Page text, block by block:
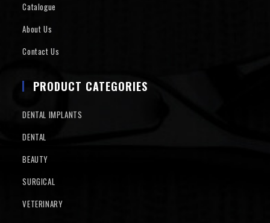
Catalogue
About Us
Contact Us
PRODUCT CATEGORIES
DENTAL IMPLANTS
DENTAL
BEAUTY
SURGICAL
VETERINARY